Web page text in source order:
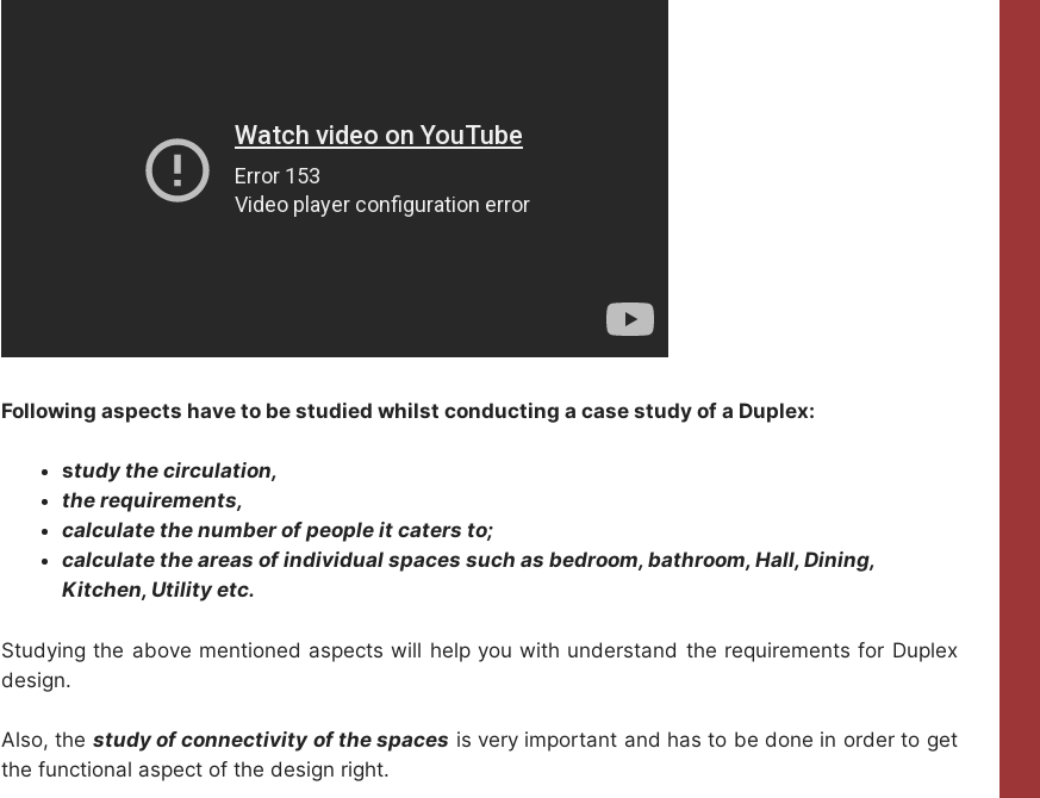
Following aspects have to be studied whilst conducting a case study of a Duplex:
study the circulation,
the requirements,
calculate the number of people it caters to;
calculate the areas of individual spaces such as bedroom, bathroom, Hall, Dining,
Kitchen, Utility etc.
Studying the above mentioned aspects will help you with understand the requirements for Duplex
design.
Also, the study of connectivity of the spaces is very important and has to be done in order to get
the functional aspect of the design right.